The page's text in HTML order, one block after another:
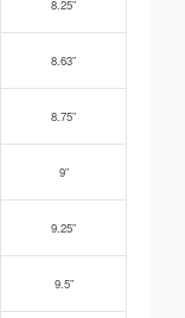
8.25”
8.63”
8.75”
9”
9.25”
9.5”